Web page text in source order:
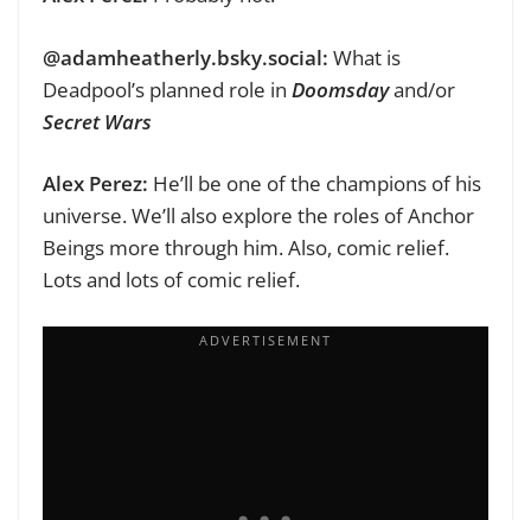
@adamheatherly.bsky.social:‬ What is
Deadpool’s planned role in Doomsdayand/or
Secret Wars
Alex Perez: He’ll be one of the champions of his
universe. We’ll also explore the roles of Anchor
Beings more through him. Also, comic relief.
Lots and lots of comic relief.